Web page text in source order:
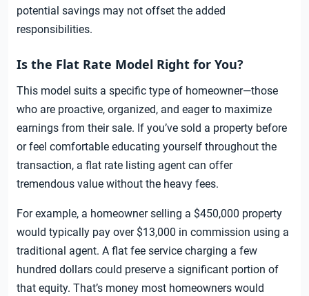
potential savings may not offset the added
responsibilities.
Is the Flat Rate Model Right for You?
This model suits a specific type of homeowner—those
who are proactive, organized, and eager to maximize
earnings from their sale. If you’ve sold a property before
or feel comfortable educating yourself throughout the
transaction, a flat rate listing agent can offer
tremendous value without the heavy fees.
For example, a homeowner selling a $450,000 property
would typically pay over $13,000 in commission using a
traditional agent. A flat fee service charging a few
hundred dollars could preserve a significant portion of
that equity. That’s money most homeowners would